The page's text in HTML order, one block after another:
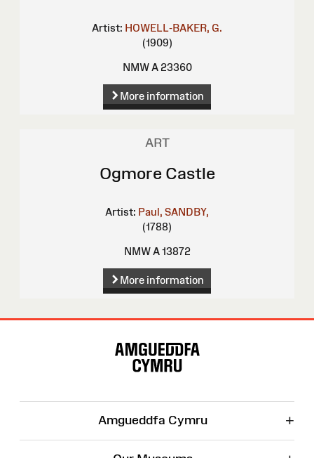
Artist: HOWELL-BAKER, G.
(1909)
NMW A 23360
More information
ART
Ogmore Castle
Artist: Paul, SANDBY,
(1788)
NMW A 13872
More information
Amgueddfa Cymru +